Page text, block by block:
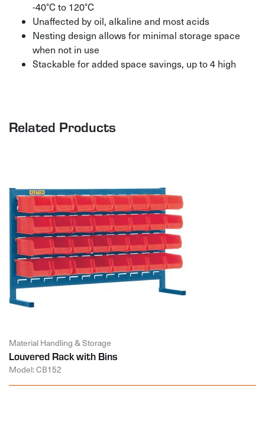
-40°C to 120°C
Unaffected by oil, alkaline and most acids
Nesting design allows for minimal storage space
when not in use
Stackable for added space savings, up to 4 high
Related Products
Material Handling & Storage
Louvered Rack with Bins
Model: CB152